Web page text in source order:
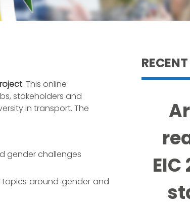
. This online
stakeholders and
in transport. The
gender challenges
topics around gender and
EIC